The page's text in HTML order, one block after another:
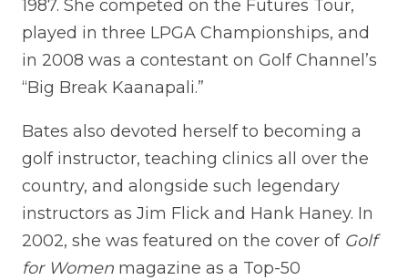
1987. She competed on the Futures Tour,
played in three LPGA Championships, and
in 2008 was a contestant on Golf Channel’s
“Big Break Kaanapali.”
Bates also devoted herself to becoming a
golf instructor, teaching clinics all over the
country, and alongside such legendary
instructors as Jim Flick and Hank Haney. In
2002, she was featured on the cover of Golf
for Women magazine as a Top-50